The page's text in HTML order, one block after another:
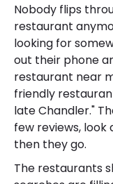
Nobody flips
restaurant
looking for
out their phone
restaurant near
friendly
late Chandler."
few reviews,
then they go.
The restaurants